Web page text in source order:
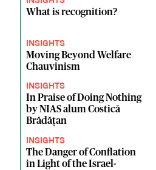
What is recognition?
INSIGHTS
Moving Beyond Welfare
Chauvinism
INSIGHTS
In Praise of Doing Nothing
by NIAS alum Costică
Brădăţan
INSIGHTS
The Danger of Conflation
in Light of the Israel-